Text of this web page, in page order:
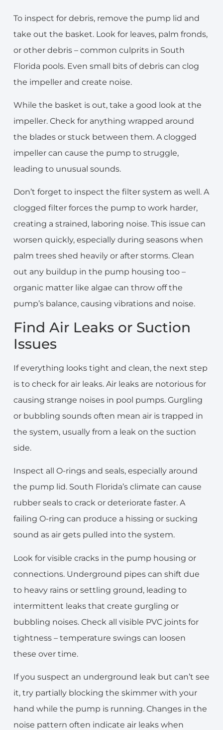
To inspect for debris, remove the pump lid and
take out the basket. Look for leaves, palm fronds,
or other debris – common culprits in South
Florida pools. Even small bits of debris can clog
the impeller and create noise.
While the basket is out, take a good look at the
impeller. Check for anything wrapped around
the blades or stuck between them. A clogged
impeller can cause the pump to struggle,
leading to unusual sounds.
Don’t forget to inspect the filter system as well. A
clogged filter forces the pump to work harder,
creating a strained, laboring noise. This issue can
worsen quickly, especially during seasons when
palm trees shed heavily or after storms. Clean
out any buildup in the pump housing too –
organic matter like algae can throw off the
pump’s balance, causing vibrations and noise.
Find Air Leaks or Suction
Issues
If everything looks tight and clean, the next step
is to check for air leaks. Air leaks are notorious for
causing strange noises in pool pumps. Gurgling
or bubbling sounds often mean air is trapped in
the system, usually from a leak on the suction
side.
Inspect all O-rings and seals, especially around
the pump lid. South Florida’s climate can cause
rubber seals to crack or deteriorate faster. A
failing O-ring can produce a hissing or sucking
sound as air gets pulled into the system.
Look for visible cracks in the pump housing or
connections. Underground pipes can shift due
to heavy rains or settling ground, leading to
intermittent leaks that create gurgling or
bubbling noises. Check all visible PVC joints for
tightness – temperature swings can loosen
these over time.
If you suspect an underground leak but can’t see
it, try partially blocking the skimmer with your
hand while the pump is running. Changes in the
noise pattern often indicate air leaks when